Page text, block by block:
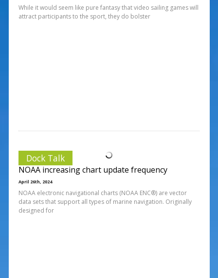
While it would seem like pure fantasy that video sailing games will
attract participants to the sport, they do bolster
Dock Talk
NOAA increasing chart update frequency
April 26th, 2024
NOAA electronic navigational charts (NOAA ENC®) are vector
data sets that support all types of marine navigation. Originally
designed for